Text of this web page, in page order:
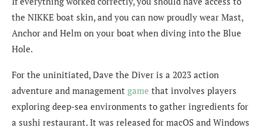
the NIKKE boat skin, and you can now proudly wear Mast,
Anchor and Helm on your boat when diving into the Blue
Hole.
For the uninitiated, Dave the Diver is a 2023 action
adventure and management game that involves players
exploring deep-sea environments to gather ingredients for
a sushi restaurant. It was released for macOS and Windows